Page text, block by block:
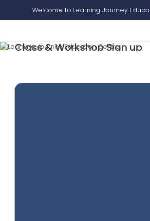
Welcome to Learning Journey
Class & Workshop Sign up